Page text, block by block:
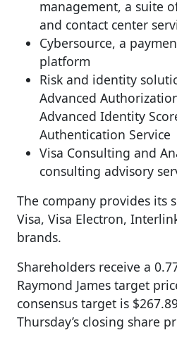
management, a suite
and contact center
Cybersource, a
platform
Risk and identity
Advanced
Advanced Identity
Authentication Service
Visa Consulting and
consulting advisory
The company provides its
Visa, Visa Electron,
brands.
Shareholders receive a
Raymond James target
consensus target is
Thursday’s closing share